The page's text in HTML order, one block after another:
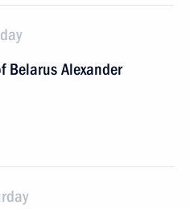
Belarus Alexander